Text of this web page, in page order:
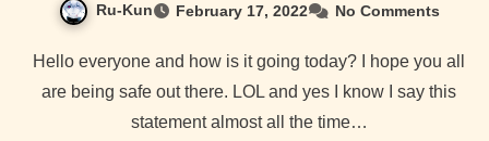
Ru-Kun February 17, 2022 No Comments
Hello everyone and how is it going today? I hope you all
are being safe out there. LOL and yes I know I say this
statement almost all the time…